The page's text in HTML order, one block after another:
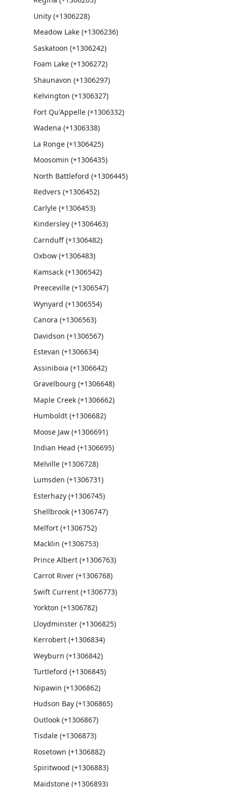
Unity (+1306228)
Meadow Lake (+1306236)
Saskatoon (+1306242)
Foam Lake (+1306272)
Shaunavon (+1306297)
Kelvington (+1306327)
Fort Qu'Appelle (+1306332)
Wadena (+1306338)
La Ronge (+1306425)
Moosomin (+1306435)
North Battleford (+1306445)
Redvers (+1306452)
Carlyle (+1306453)
Kindersley (+1306463)
Carnduff (+1306482)
Oxbow (+1306483)
Kamsack (+1306542)
Preeceville (+1306547)
Wynyard (+1306554)
Canora (+1306563)
Davidson (+1306567)
Estevan (+1306634)
Assiniboia (+1306642)
Gravelbourg (+1306648)
Maple Creek (+1306662)
Humboldt (+1306682)
Moose Jaw (+1306691)
Indian Head (+1306695)
Melville (+1306728)
Lumsden (+1306731)
Esterhazy (+1306745)
Shellbrook (+1306747)
Melfort (+1306752)
Macklin (+1306753)
Prince Albert (+1306763)
Carrot River (+1306768)
Swift Current (+1306773)
Yorkton (+1306782)
Lloydminster (+1306825)
Kerrobert (+1306834)
Weyburn (+1306842)
Turtleford (+1306845)
Nipawin (+1306862)
Hudson Bay (+1306865)
Outlook (+1306867)
Tisdale (+1306873)
Rosetown (+1306882)
Spiritwood (+1306883)
Maidstone (+1306893)